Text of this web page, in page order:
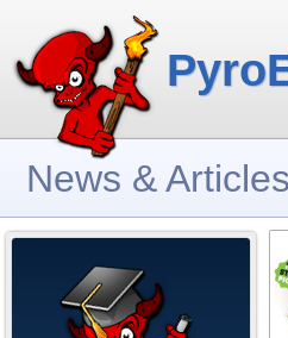
News & Articles